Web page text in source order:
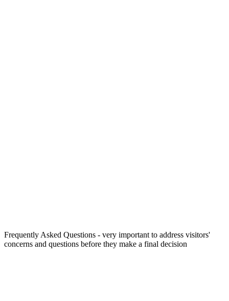
Frequently Asked Questions - very important to address visitors'
concerns and questions before they make a final decision